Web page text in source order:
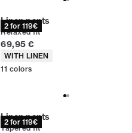
2 for 119€
Linen pants
Relaxed fit
Current price
69,95 €
Product attributes
WITH LINEN
11 colors
2 for 119€
Linen pants
Tapered fit